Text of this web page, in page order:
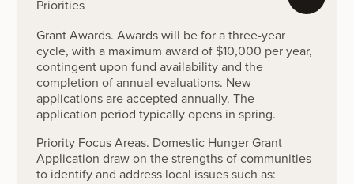
Priorities
Grant Awards. Awards will be for a three-year
cycle, with a maximum award of $10,000 per year,
contingent upon fund availability and the
completion of annual evaluations. New
applications are accepted annually. The
application period typically opens in spring.
Priority Focus Areas. Domestic Hunger Grant
Application draw on the strengths of communities
to identify and address local issues such as: